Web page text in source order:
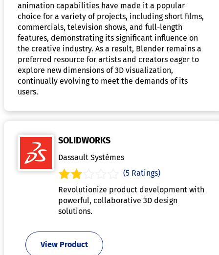
animation capabilities have made it a popular
choice for a variety of projects, including short films,
commercials, television shows, and full-length
features, demonstrating its significant influence on
the creative industry. As a result, Blender remains a
preferred resource for artists and creators eager to
explore new dimensions of 3D visualization,
continually evolving to meet the demands of its
users.
SOLIDWORKS
Dassault Systèmes
(5 Ratings)
Revolutionize product development with
powerful, collaborative 3D design
solutions.
View Product